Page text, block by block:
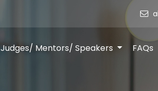
Judges/ Mentors/ Speakers FAQs